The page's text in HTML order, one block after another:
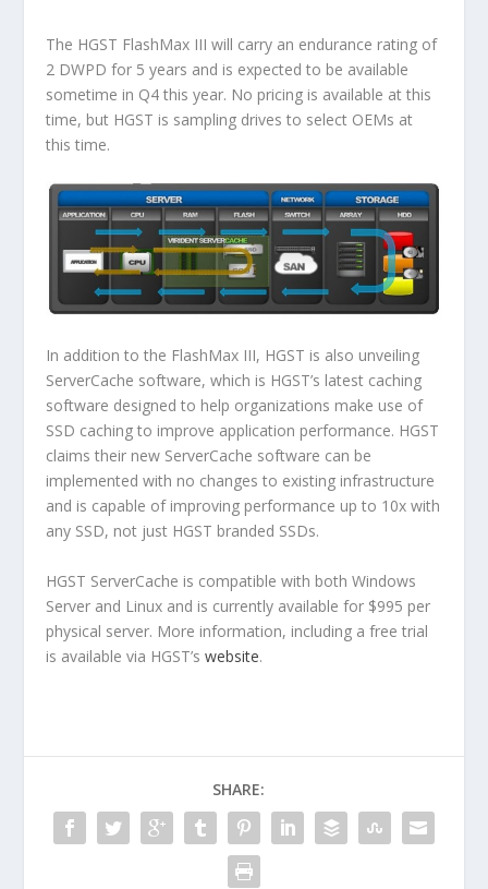
The HGST FlashMax III will carry an endurance rating of
2 DWPD for 5 years and is expected to be available
sometime in Q4 this year. No pricing is available at this
time, but HGST is sampling drives to select OEMs at
this time.
In addition to the FlashMax III, HGST is also unveiling
ServerCache software, which is HGST’s latest caching
software designed to help organizations make use of
SSD caching to improve application performance. HGST
claims their new ServerCache software can be
implemented with no changes to existing infrastructure
and is capable of improving performance up to 10x with
any SSD, not just HGST branded SSDs.
HGST ServerCache is compatible with both Windows
Server and Linux and is currently available for $995 per
physical server. More information, including a free trial
is available via HGST’swebsite.
SHARE: